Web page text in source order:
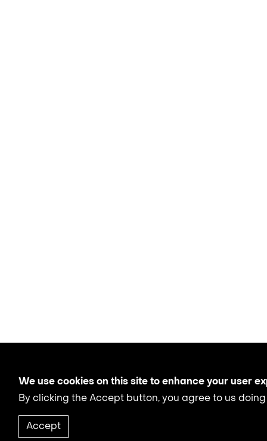
We use cookies on this site to enhance your user
By clicking the Accept button, you agree to us doing
Accept